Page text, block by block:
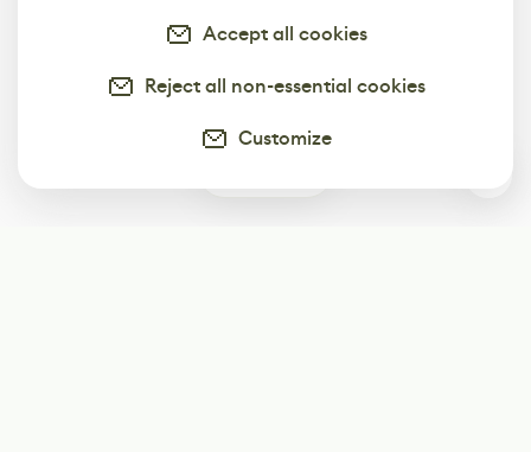
Accept all cookies
Reject all non-essential cookies
Customize